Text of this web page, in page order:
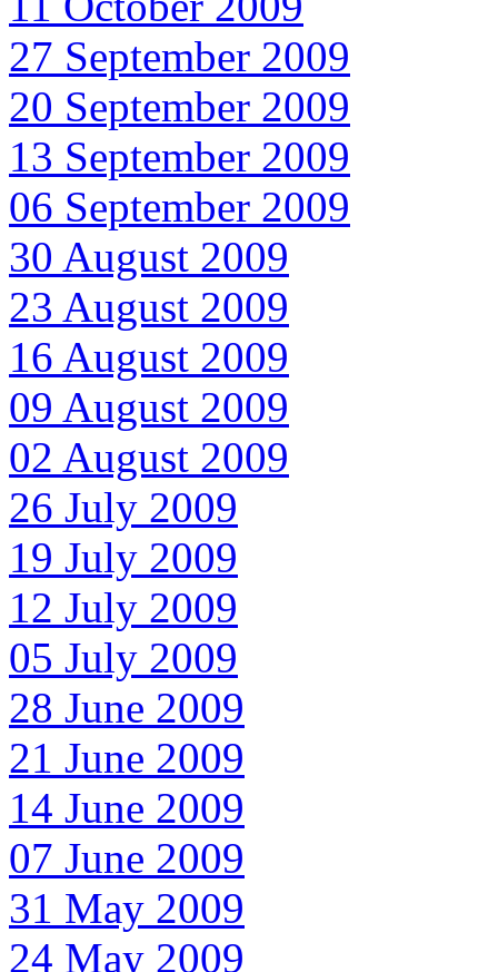
27 September 2009
20 September 2009
13 September 2009
06 September 2009
30 August 2009
23 August 2009
16 August 2009
09 August 2009
02 August 2009
26 July 2009
19 July 2009
12 July 2009
05 July 2009
28 June 2009
21 June 2009
14 June 2009
07 June 2009
31 May 2009
24 May 2009